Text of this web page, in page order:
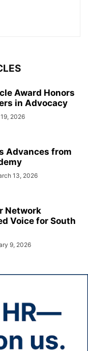
Award Honors
in Advocacy
2026
Advances from
13, 2026
Network
Voice for South
9, 2026